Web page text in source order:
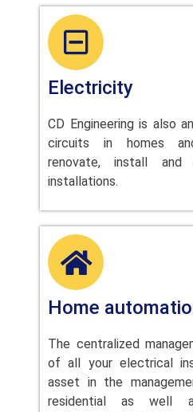
Electricity
CD Engineering is also
circuits in homes
renovate, install and
installations.
Home
The centralized
of all your electrical
asset in the
residential as well